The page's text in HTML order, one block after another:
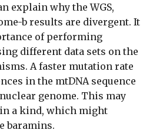
explain why the WGS,
b results are divergent. It
of performing
different data sets on the
A faster mutation rate
in the mtDNA sequence
genome. This may
a kind, which might
baramins.